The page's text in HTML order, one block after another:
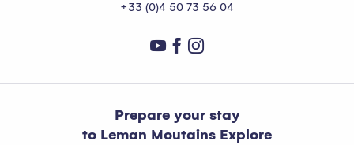
+33 (0)4 50 73 56 04
Prepare your stay
to Leman Moutains Explore